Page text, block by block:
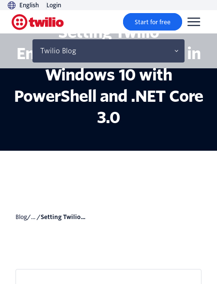
English Login
Start for free
Twilio Blog
Setting Twilio
Environment Variables in
Windows 10 with
PowerShell and .NET Core
3.0
Blog/... / Setting Twilio...